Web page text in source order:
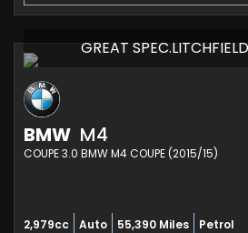
GREAT
BMW M4
COUPE 3.0 BMW M4 COUPE (2015/15)
2,979cc Auto 55,390 Miles Petrol